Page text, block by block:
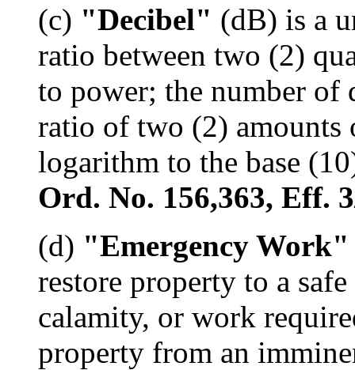
(c) "Decibel" (dB) is a
ratio between two (2)
to power; the number of
ratio of two (2) amounts
logarithm to the base
Ord. No. 156,363, Eff.
(d) "Emergency Work"
restore property to a
calamity, or work
property from an